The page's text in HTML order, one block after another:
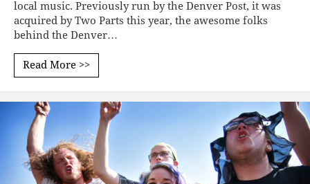
local music. Previously run by the Denver Post, it was
acquired by Two Parts this year, the awesome folks
behind the Denver…
Read More >>